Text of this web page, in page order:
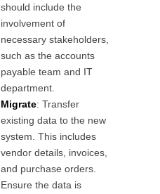
should include the
involvement of
necessary stakeholders,
such as the accounts
payable team and IT
department.
Migrate: Transfer
existing data to the new
system. This includes
vendor details, invoices,
and purchase orders.
Ensure the data is